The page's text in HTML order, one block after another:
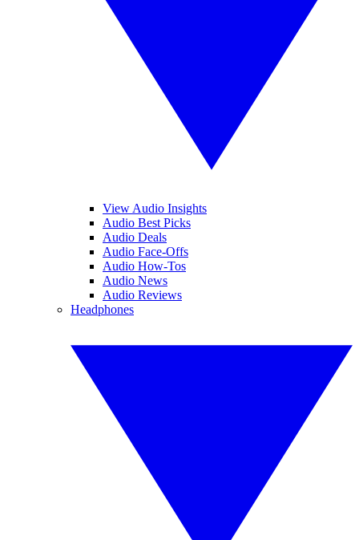
View Audio Insights
Audio Best Picks
Audio Deals
Audio Face-Offs
Audio How-Tos
Audio News
Audio Reviews
Headphones